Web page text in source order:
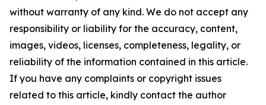
without warranty of any kind. We do not accept any
responsibility or liability for the accuracy, content,
images, videos, licenses, completeness, legality, or
reliability of the information contained in this article.
If you have any complaints or copyright issues
related to this article, kindly contact the author